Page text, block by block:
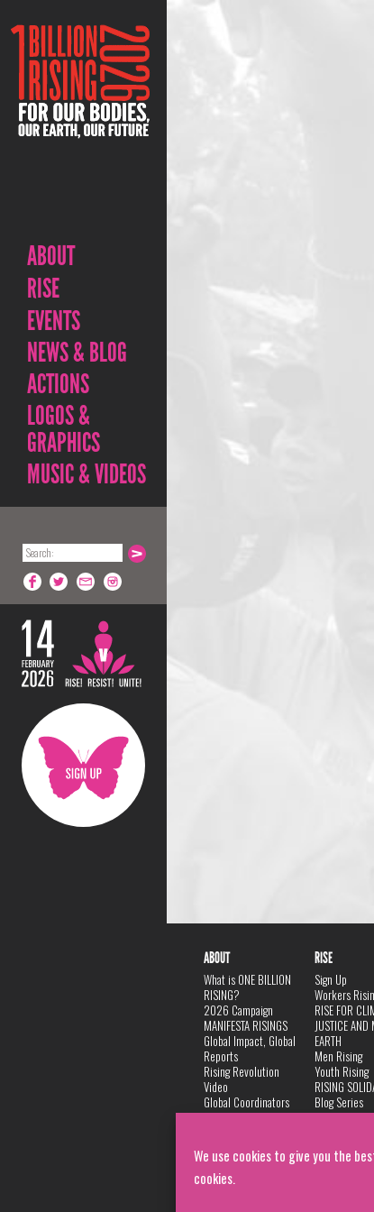
We use cookies to give you the
cookies.
ABOUT
RISE
EVENTS
NEWS & BLOG
ACTIONS
LOGOS &
GRAPHICS
MUSIC & VIDEOS
ABOUT
What is ONE BILLION
RISING?
2026 Campaign
MANIFESTA RISINGS
Global Impact, Global
Reports
Rising Revolution
Video
Global Coordinators
DANCE
Privacy Policy
RISE
Sign Up
Workers
RISE FOR
JUSTICE AND
EARTH
Men Rising
Youth Rising
RISING
Blog Series